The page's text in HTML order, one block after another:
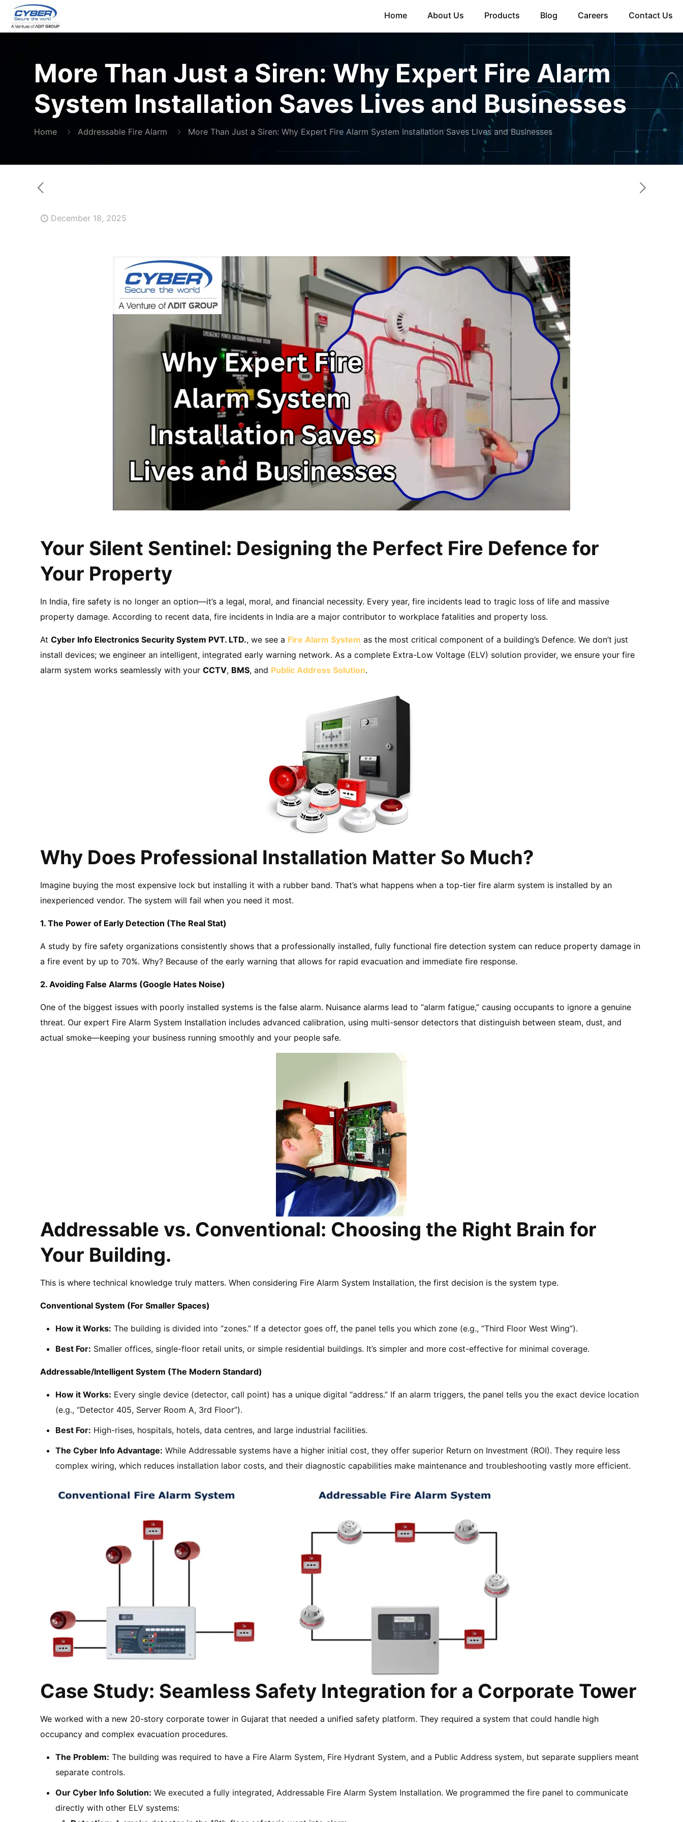
Home About Us Products Blog Careers Contact Us
More Than Just a Siren: Why Expert Fire Alarm
System Installation Saves Lives and Businesses
Home Addressable Fire Alarm More Than Just a Siren: Why Expert Fire Alarm System Installation Saves Lives and Businesses
December 18, 2025
Your Silent Sentinel: Designing the Perfect Fire Defence for
Your Property
In India, fire safety is no longer an option—it’s a legal, moral, and financial necessity. Every year, fire incidents lead to tragic loss of life and massive
property damage. According to recent data, fire incidents in India are a major contributor to workplace fatalities and property loss.
AtCyber Info Electronics Security System PVT. LTD., we see a Fire Alarm System as the most critical component of a building’s Defence. We don’t just
install devices; we engineer an intelligent, integrated early warning network. As a complete Extra-Low Voltage (ELV) solution provider, we ensure your fire
alarm system works seamlessly with yourCCTV, BMS, and Public Address Solution.
Why Does Professional Installation Matter So Much?
Imagine buying the most expensive lock but installing it with a rubber band. That’s what happens when a top-tier fire alarm system is installed by an
inexperienced vendor. The system will fail when you need it most.
1. The Power of Early Detection (The Real Stat)
A study by fire safety organizations consistently shows that a professionally installed, fully functional fire detection system can reduce property damage in
a fire event by up to 70%. Why? Because of the early warning that allows for rapid evacuation and immediate fire response.
2. Avoiding False Alarms (Google Hates Noise)
One of the biggest issues with poorly installed systems is the false alarm. Nuisance alarms lead to “alarm fatigue,” causing occupants to ignore a genuine
threat. Our expert Fire Alarm System Installation includes advanced calibration, using multi-sensor detectors that distinguish between steam, dust, and
actual smoke—keeping your business running smoothly and your people safe.
Addressable vs. Conventional: Choosing the Right Brain for
Your Building.
This is where technical knowledge truly matters. When considering Fire Alarm System Installation, the first decision is the system type.
Conventional System (For Smaller Spaces)
How it Works: The building is divided into “zones.” If a detector goes off, the panel tells you which zone (e.g., “Third Floor West Wing”).
Best For: Smaller offices, single-floor retail units, or simple residential buildings. It’s simpler and more cost-effective for minimal coverage.
Addressable/Intelligent System (The Modern Standard)
How it Works: Every single device (detector, call point) has a unique digital “address.” If an alarm triggers, the panel tells you the exact device location
(e.g., “Detector 405, Server Room A, 3rd Floor”).
Best For: High-rises, hospitals, hotels, data centres, and large industrial facilities.
The Cyber Info Advantage: While Addressable systems have a higher initial cost, they offer superior Return on Investment (ROI). They require less
complex wiring, which reduces installation labor costs, and their diagnostic capabilities make maintenance and troubleshooting vastly more efficient.
Case Study: Seamless Safety Integration for a Corporate Tower
We worked with a new 20-story corporate tower in Gujarat that needed a unified safety platform. They required a system that could handle high
occupancy and complex evacuation procedures.
The Problem: The building was required to have a Fire Alarm System, Fire Hydrant System, and a Public Address system, but separate suppliers meant
separate controls.
Our Cyber Info Solution: We executed a fully integrated, Addressable Fire Alarm System Installation. We programmed the fire panel to communicate
directly with other ELV systems: